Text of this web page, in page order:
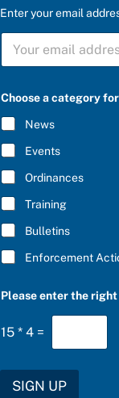
Enter your email
w
r
h
*
S
B
C
R
I
B
E
*
Choose a category
News
Events
Ordinances
Training
Bulletins
Enforcement
Please enter the
15 * 4 =
SIGN UP